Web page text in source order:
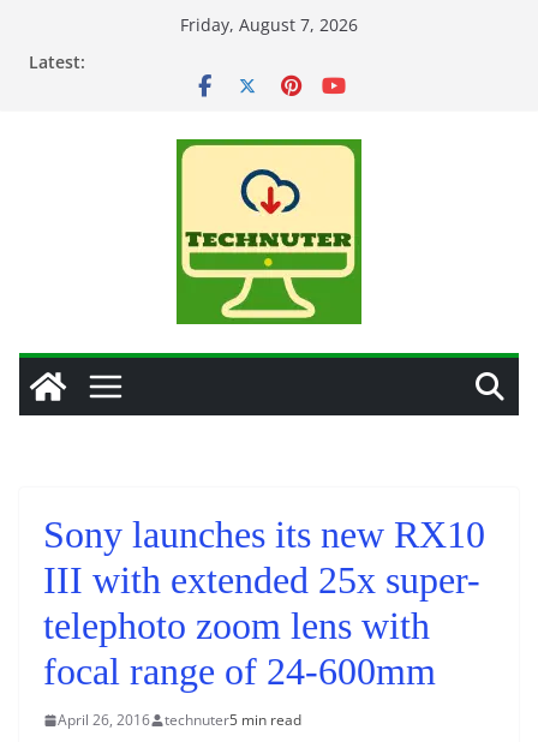
Friday, August 7, 2026
Latest:
Sony launches its new RX10
III with extended 25x super-
telephoto zoom lens with
focal range of 24-600mm
April 26, 2016 technuter5 min read